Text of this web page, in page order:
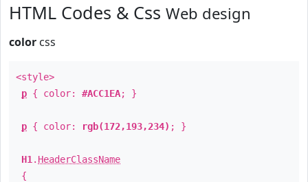
HTML Codes & Css Web design
color css
<style>
p { color: #ACC1EA; }
p { color: rgb(172,193,234) ; }
H1 . HeaderClassName
{